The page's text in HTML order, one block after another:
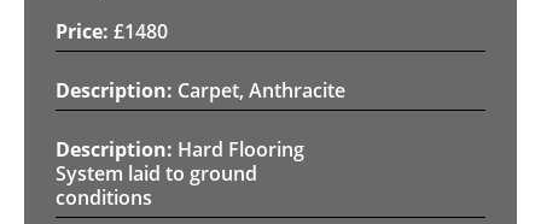
£1480
Carpet, Anthracite
Hard Flooring
System laid to ground
conditions